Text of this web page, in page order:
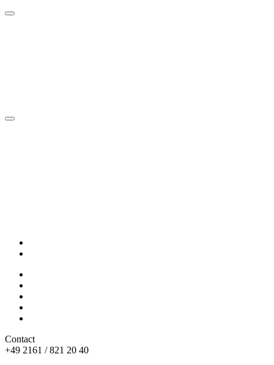
Contact
+49 2161 / 821 20 40